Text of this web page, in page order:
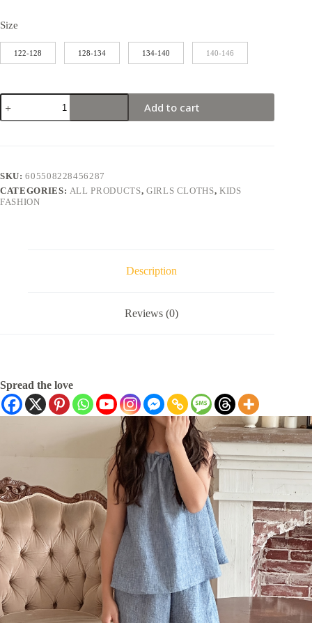
Size
122-128 128-134 134-140 140-146
Add to cart
SKU:605508228456287
CATEGORIES: ALL PRODUCTS, GIRLS CLOTHS,KIDS
FASHION
Description
Reviews (0)
Spread the love